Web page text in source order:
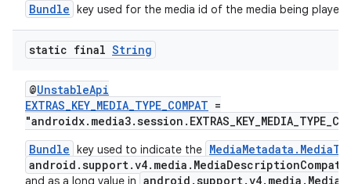
Bundle key used for the media id of the media being played.
static final String
@UnstableApi
EXTRAS_KEY_MEDIA_TYPE_COMPAT =
Bundle key used to indicate the
android.support.v4.media.MediaDescriptionCompat
and as a long value in